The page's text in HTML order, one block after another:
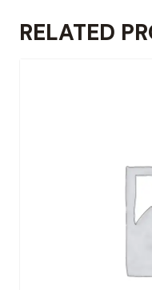
RELATED